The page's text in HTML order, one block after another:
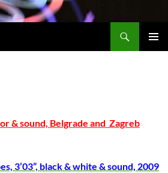
& sound, Belgrade and Zagreb
3’03”, black & white & sound, 2009